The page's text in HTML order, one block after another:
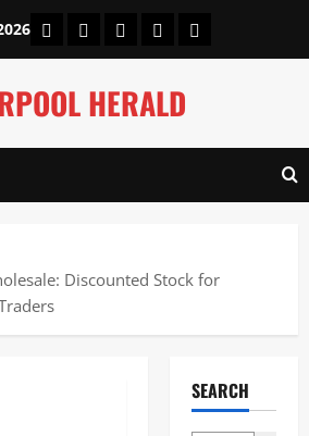
HomeAbout UsOur Authors
Privacy Policy
Contact Us
HERALD
Discounted Stock for
SEARCH